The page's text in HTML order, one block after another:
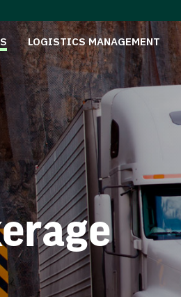
LOGISTICS MANAGEMENT